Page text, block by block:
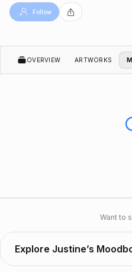
Follow
OVERVIEW ARTWORKS
Want to
Explore Justine’s